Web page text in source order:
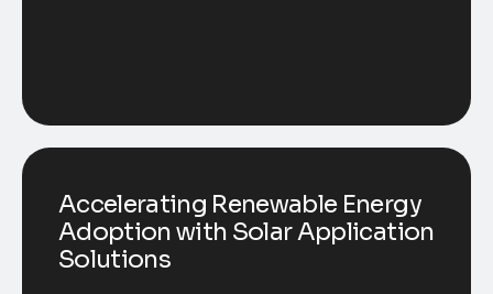
Accelerating Renewable Energy
Adoption with Solar Application
Solutions